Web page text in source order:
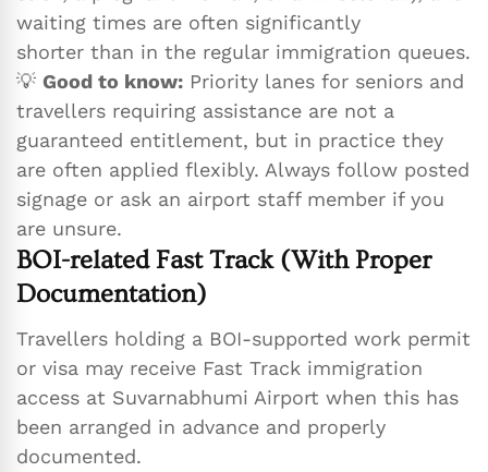
waiting times are often significantly
shorter than in the regular immigration queues.
💡 Good to know: Priority lanes for seniors and
travellers requiring assistance are not a
guaranteed entitlement, but in practice they
are often applied flexibly. Always follow posted
signage or ask an airport staff member if you
are unsure.
BOI-related Fast Track (With Proper
Documentation)
Travellers holding a BOI-supported work permit
or visa may receive Fast Track immigration
access at Suvarnabhumi Airport when this has
been arranged in advance and properly
documented.